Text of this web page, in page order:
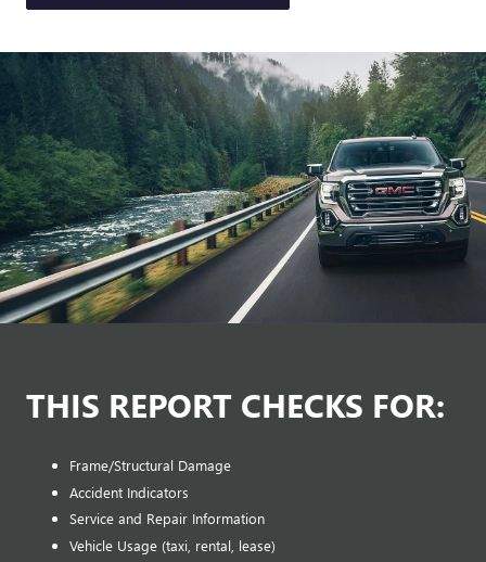
THIS REPORT CHECKS FOR:
Frame/Structural Damage
Accident Indicators
Service and Repair Information
Vehicle Usage (taxi, rental, lease)